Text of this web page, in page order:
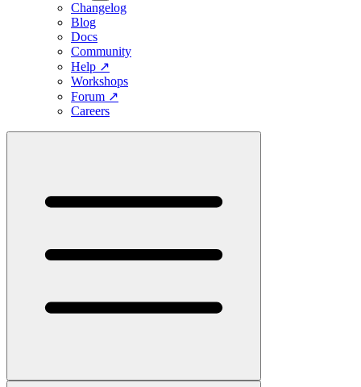
Changelog
Blog
Docs
Community
Help ↗
Workshops
Forum ↗
Careers